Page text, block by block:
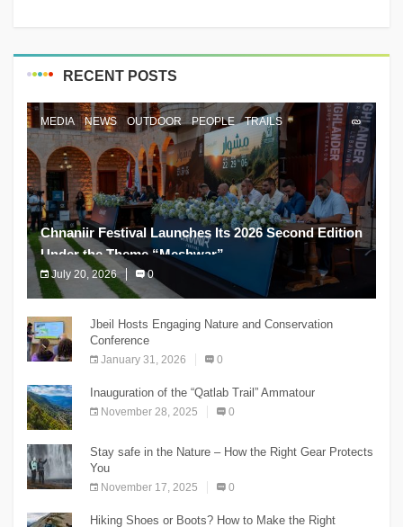
RECENT POSTS
MEDIA NEWS OUTDOOR PEOPLE TRAILS
Chnaniir Festival Launches Its 2026 Second Edition
Under the Theme “Meshwar”
July 20, 2026 0
The Chnaniir Festival
Jbeil Hosts Engaging Nature and Conservation
Conference
January 31, 2026 0
Inauguration of the “Qatlab Trail” Ammatour
November 28, 2025 0
Stay safe in the Nature – How the Right Gear Protects
You
November 17, 2025 0
Hiking Shoes or Boots? How to Make the Right